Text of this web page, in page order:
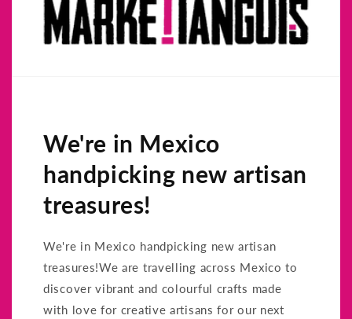
We're in Mexico
handpicking new artisan
treasures!
We're in Mexico handpicking new artisan
treasures!We are travelling across Mexico to
discover vibrant and colourful crafts made
with love for creative artisans for our next